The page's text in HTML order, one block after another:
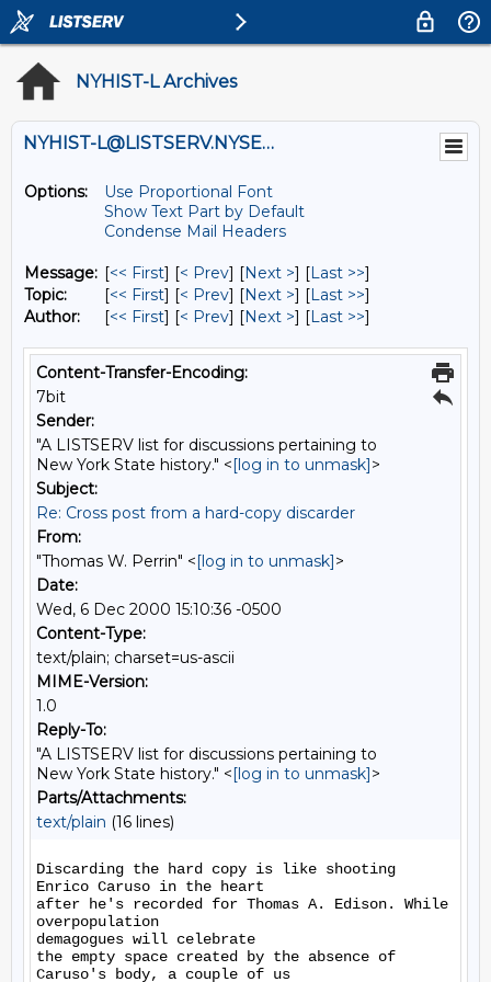
NYHIST-L Archives
NYHIST-L@LISTSERV.NYSED.GOV
Options:
Use Proportional Font
Show Text Part by Default
Condense Mail Headers
Message: [<< First] [< Prev] [Next >] [Last >>]
Topic:
[<< First] [< Prev] [Next >] [Last >>]
Author:
[<< First] [< Prev] [Next >] [Last >>]
Content-Transfer-Encoding:
7bit
Sender:
"A LISTSERV list for discussions pertaining to
New York State history." <[log in to unmask]>
Subject:
Re: Cross post from a hard-copy discarder
From:
"Thomas W. Perrin" <[log in to unmask]>
Date:
Wed, 6 Dec 2000 15:10:36 -0500
Content-Type:
text/plain; charset=us-ascii
MIME-Version:
1.0
Reply-To:
"A LISTSERV list for discussions pertaining to
New York State history." <[log in to unmask]>
Parts/Attachments:
text/plain (16 lines)
Discarding the hard copy is like shooting
Enrico Caruso in the heart
after he's recorded for Thomas A. Edison. While
overpopulation
demagogues will celebrate
the empty space created by the absence of
Caruso's body, a couple of us